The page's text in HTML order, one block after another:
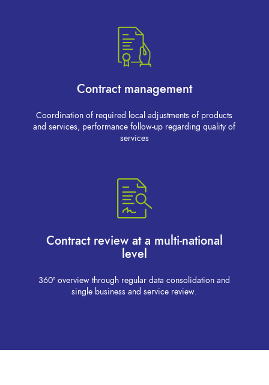
Contract management
Coordination of required local adjustments of products
and services, performance follow-up regarding quality of
services
Contract review at a multi-national
level
360° overview through regular data consolidation and
single business and service review.